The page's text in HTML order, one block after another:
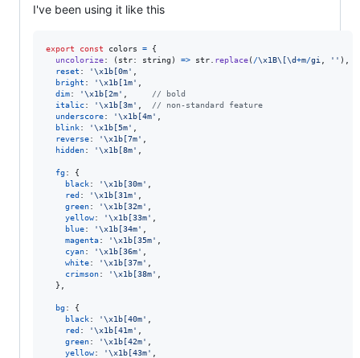
I've been using it like this
export const colors =
{
uncolorize: ( str: string ) => str replace( /\x1B\[\d+m/gi '' )
reset : '\x1b[0m'
bright : '\x1b[1m'
dim: '\x1b[2m'
// bold
italic: '\x1b[3m'
// non-standard feature
underscore: '\x1b[4m'
blink: '\x1b[5m'
reverse: '\x1b[7m'
hidden: '\x1b[8m'
fg: {
black: '\x1b[30m'
red : '\x1b[31m'
green: '\x1b[32m'
yellow: '\x1b[33m'
blue: '\x1b[34m'
magenta: '\x1b[35m'
cyan: '\x1b[36m'
white: '\x1b[37m'
crimson: '\x1b[38m'
}
bg: {
black: '\x1b[40m'
red : '\x1b[41m'
green: '\x1b[42m'
yellow: '\x1b[43m'